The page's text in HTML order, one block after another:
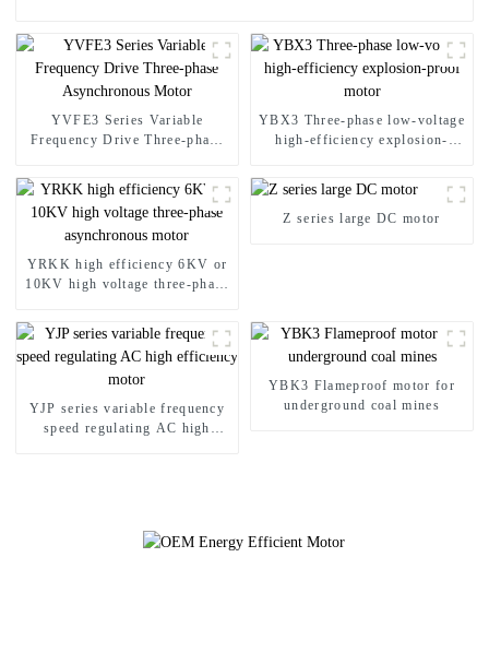
YVFE3 Series Variable
Frequency Drive Three-phase
YBX3 Three-phase low-voltage
high-efficiency explosion-
YRKK high efficiency 6KV or
10KV high voltage three-phase
Z series large DC motor
YJP series variable frequency
speed regulating AC high
YBK3 Flameproof motor for
underground coal mines